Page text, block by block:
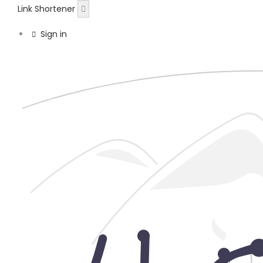
Link Shortener
Sign in